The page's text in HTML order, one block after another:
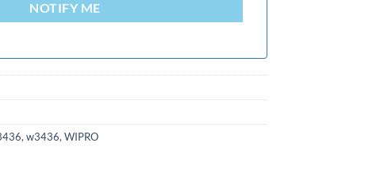
NOTIFY ME
, w3436, WIPRO